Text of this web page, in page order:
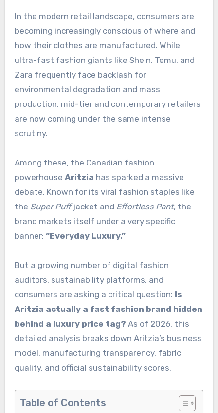
In the modern retail landscape, consumers are
becoming increasingly conscious of where and
how their clothes are manufactured. While
ultra-fast fashion giants like Shein, Temu, and
Zara frequently face backlash for
environmental degradation and mass
production, mid-tier and contemporary retailers
are now coming under the same intense
scrutiny.
Among these, the Canadian fashion
powerhouse Aritzia has sparked a massive
debate. Known for its viral fashion staples like
the Super Puffjacket and Effortless Pant, the
brand markets itself under a very specific
banner: “Everyday Luxury.”
But a growing number of digital fashion
auditors, sustainability platforms, and
consumers are asking a critical question: Is
Aritzia actually a fast fashion brand hidden
behind a luxury price tag? As of 2026, this
detailed analysis breaks down Aritzia’s business
model, manufacturing transparency, fabric
quality, and official sustainability scores.
Table of Contents